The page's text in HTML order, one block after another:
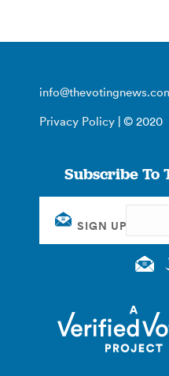
Privacy Policy | © 2020
Subscribe To